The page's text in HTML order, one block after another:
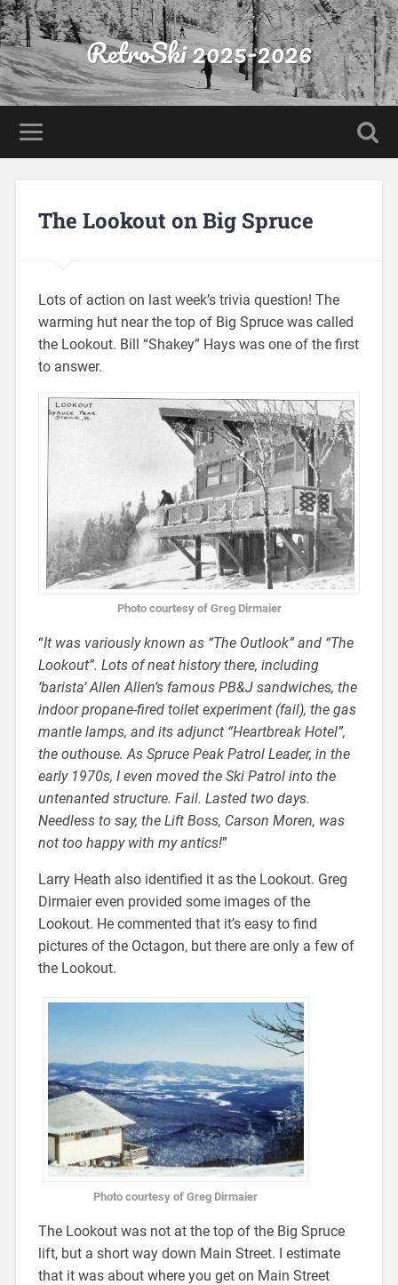
RetroSki 2025-2026
The Lookout on Big Spruce
Lots of action on last week’s trivia question! The
warming hut near the top of Big Spruce was called
the Lookout. Bill “Shakey” Hays was one of the first
to answer.
Photo courtesy of Greg Dirmaier
“It was variously known as “The Outlook” and “The
Lookout”. Lots of neat history there, including
‘barista’ Allen Allen’s famous PB&J sandwiches, the
indoor propane-fired toilet experiment (fail), the gas
mantle lamps, and its adjunct “Heartbreak Hotel”,
the outhouse. As Spruce Peak Patrol Leader, in the
early 1970s, I even moved the Ski Patrol into the
untenanted structure. Fail. Lasted two days.
Needless to say, the Lift Boss, Carson Moren, was
not too happy with my antics!”
Larry Heath also identified it as the Lookout. Greg
Dirmaier even provided some images of the
Lookout. He commented that it’s easy to find
pictures of the Octagon, but there are only a few of
the Lookout.
Photo courtesy of Greg Dirmaier
The Lookout was not at the top of the Big Spruce
lift, but a short way down Main Street. I estimate
that it was about where you get on Main Street